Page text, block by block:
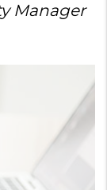
Manager